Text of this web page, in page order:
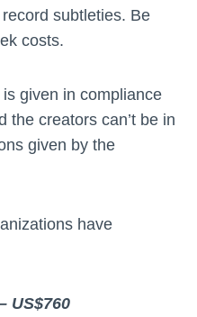
subtleties. Be
costs.
given in compliance
the creators can’t be in
given by the
have
US$760